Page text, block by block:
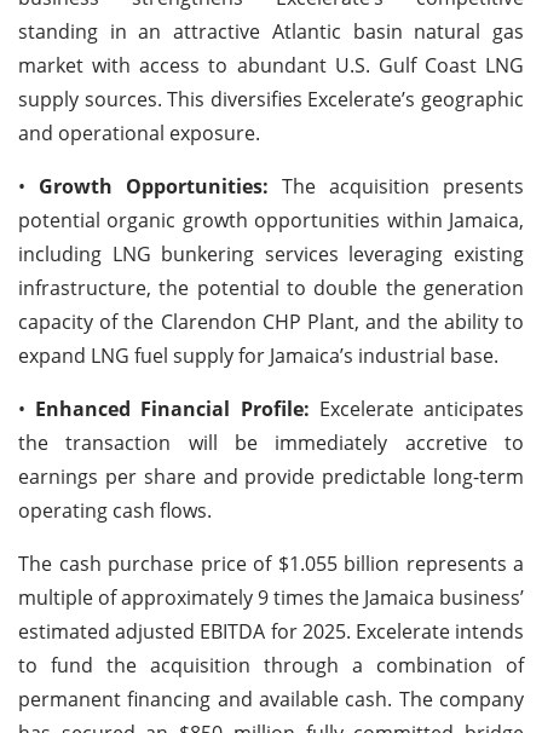
standing in an attractive Atlantic basin natural gas
market with access to abundant U.S. Gulf Coast LNG
supply sources. This diversifies Excelerate’s geographic
and operational exposure.
• Growth Opportunities: The acquisition presents
potential organic growth opportunities within Jamaica,
including LNG bunkering services leveraging existing
infrastructure, the potential to double the generation
capacity of the Clarendon CHP Plant, and the ability to
expand LNG fuel supply for Jamaica’s industrial base.
• Enhanced Financial Profile: Excelerate anticipates
the transaction will be immediately accretive to
earnings per share and provide predictable long-term
operating cash flows.
The cash purchase price of $1.055 billion represents a
multiple of approximately 9 times the Jamaica business’
estimated adjusted EBITDA for 2025. Excelerate intends
to fund the acquisition through a combination of
permanent financing and available cash. The company